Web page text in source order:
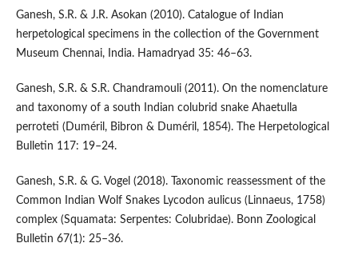
Ganesh, S.R. & J.R. Asokan (2010). Catalogue of Indian
herpetological specimens in the collection of the Government
Museum Chennai, India. Hamadryad 35: 46–63.
Ganesh, S.R. & S.R. Chandramouli (2011). On the nomenclature
and taxonomy of a south Indian colubrid snake Ahaetulla
perroteti (Duméril, Bibron & Duméril, 1854). The Herpetological
Bulletin 117: 19–24.
Ganesh, S.R. & G. Vogel (2018). Taxonomic reassessment of the
Common Indian Wolf Snakes Lycodon aulicus (Linnaeus, 1758)
complex (Squamata: Serpentes: Colubridae). Bonn Zoological
Bulletin 67(1): 25–36.